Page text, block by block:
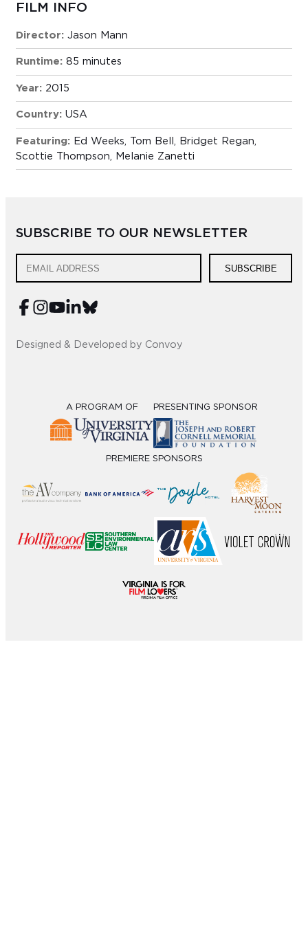
FILM INFO
Director: Jason Mann
Runtime: 85 minutes
Year: 2015
Country: USA
Featuring: Ed Weeks, Tom Bell, Bridget Regan,
Scottie Thompson, Melanie Zanetti
SUBSCRIBE TO OUR NEWSLETTER
SUBSCRIBE
Designed & Developed by Convoy
A PROGRAM OF PRESENTING SPONSOR
PREMIERE SPONSORS